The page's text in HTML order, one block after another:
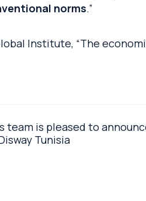
norms.”
Institute, “The
team is pleased to
Tunisia